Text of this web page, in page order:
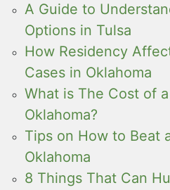
A Guide to
Options in Tulsa
How Residency
Cases in Oklahoma
What is The Cost of
Oklahoma?
Tips on How to Beat
Oklahoma
8 Things That Can